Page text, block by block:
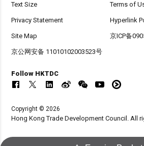
Text Size Terms of
Privacy Statement Hyperlink
Site Map 京ICP备
京公网安备 11010102003523号
Follow HKTDC
Copyright © 2026
Hong Kong Trade Development Council. All